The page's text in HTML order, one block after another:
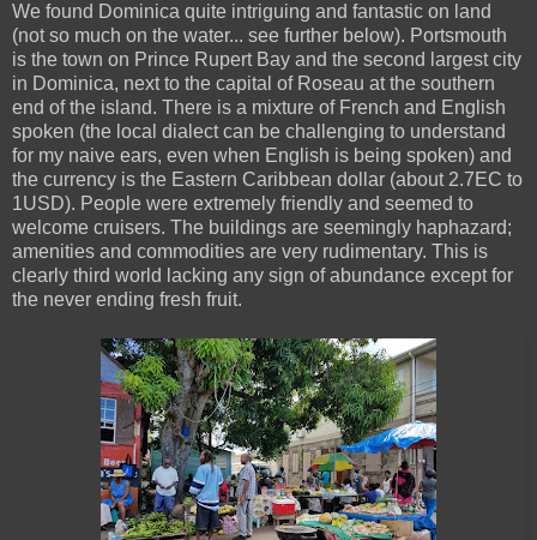
We found Dominica quite intriguing and fantastic on land
(not so much on the water... see further below). Portsmouth
is the town on Prince Rupert Bay and the second largest city
in Dominica, next to the capital of Roseau at the southern
end of the island. There is a mixture of French and English
spoken (the local dialect can be challenging to understand
for my naive ears, even when English is being spoken) and
the currency is the Eastern Caribbean dollar (about 2.7EC to
1USD). People were extremely friendly and seemed to
welcome cruisers. The buildings are seemingly haphazard;
amenities and commodities are very rudimentary. This is
clearly third world lacking any sign of abundance except for
the never ending fresh fruit.